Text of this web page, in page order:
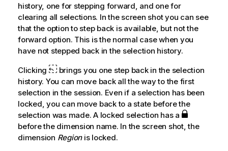
history, one for stepping forward, and one for
clearing all selections. In the screen shot you can see
that the option to step back is available, but not the
forward option. This is the normal case when you
have not stepped back in the selection history.
Clicking
brings you one step back in the selection
history. You can move back all the way to the first
selection in the session. Even if a selection has been
locked, you can move back to a state before the
selection was made. A locked selection has a
before the dimension name. In the screen shot, the
dimension Regionis locked.